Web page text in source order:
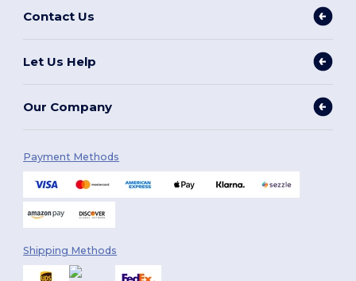
Contact Us
Let Us Help
Our Company
Payment Methods
Shipping Methods